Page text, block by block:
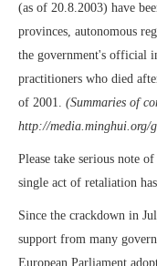
(as of 20.8.2003) have
provinces, autonomous
the government's official
practitioners who died
of 2001. (Summaries of
http://media.minghui.org/
Please take serious note
single act of retaliation
Since the crackdown in
support from many
European Parliament